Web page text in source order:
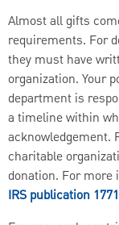
Almost all gifts
requirements. For
they must have
organization. Your
department is
a timeline within
acknowledgement.
charitable
donation. For
IRS publication 1771